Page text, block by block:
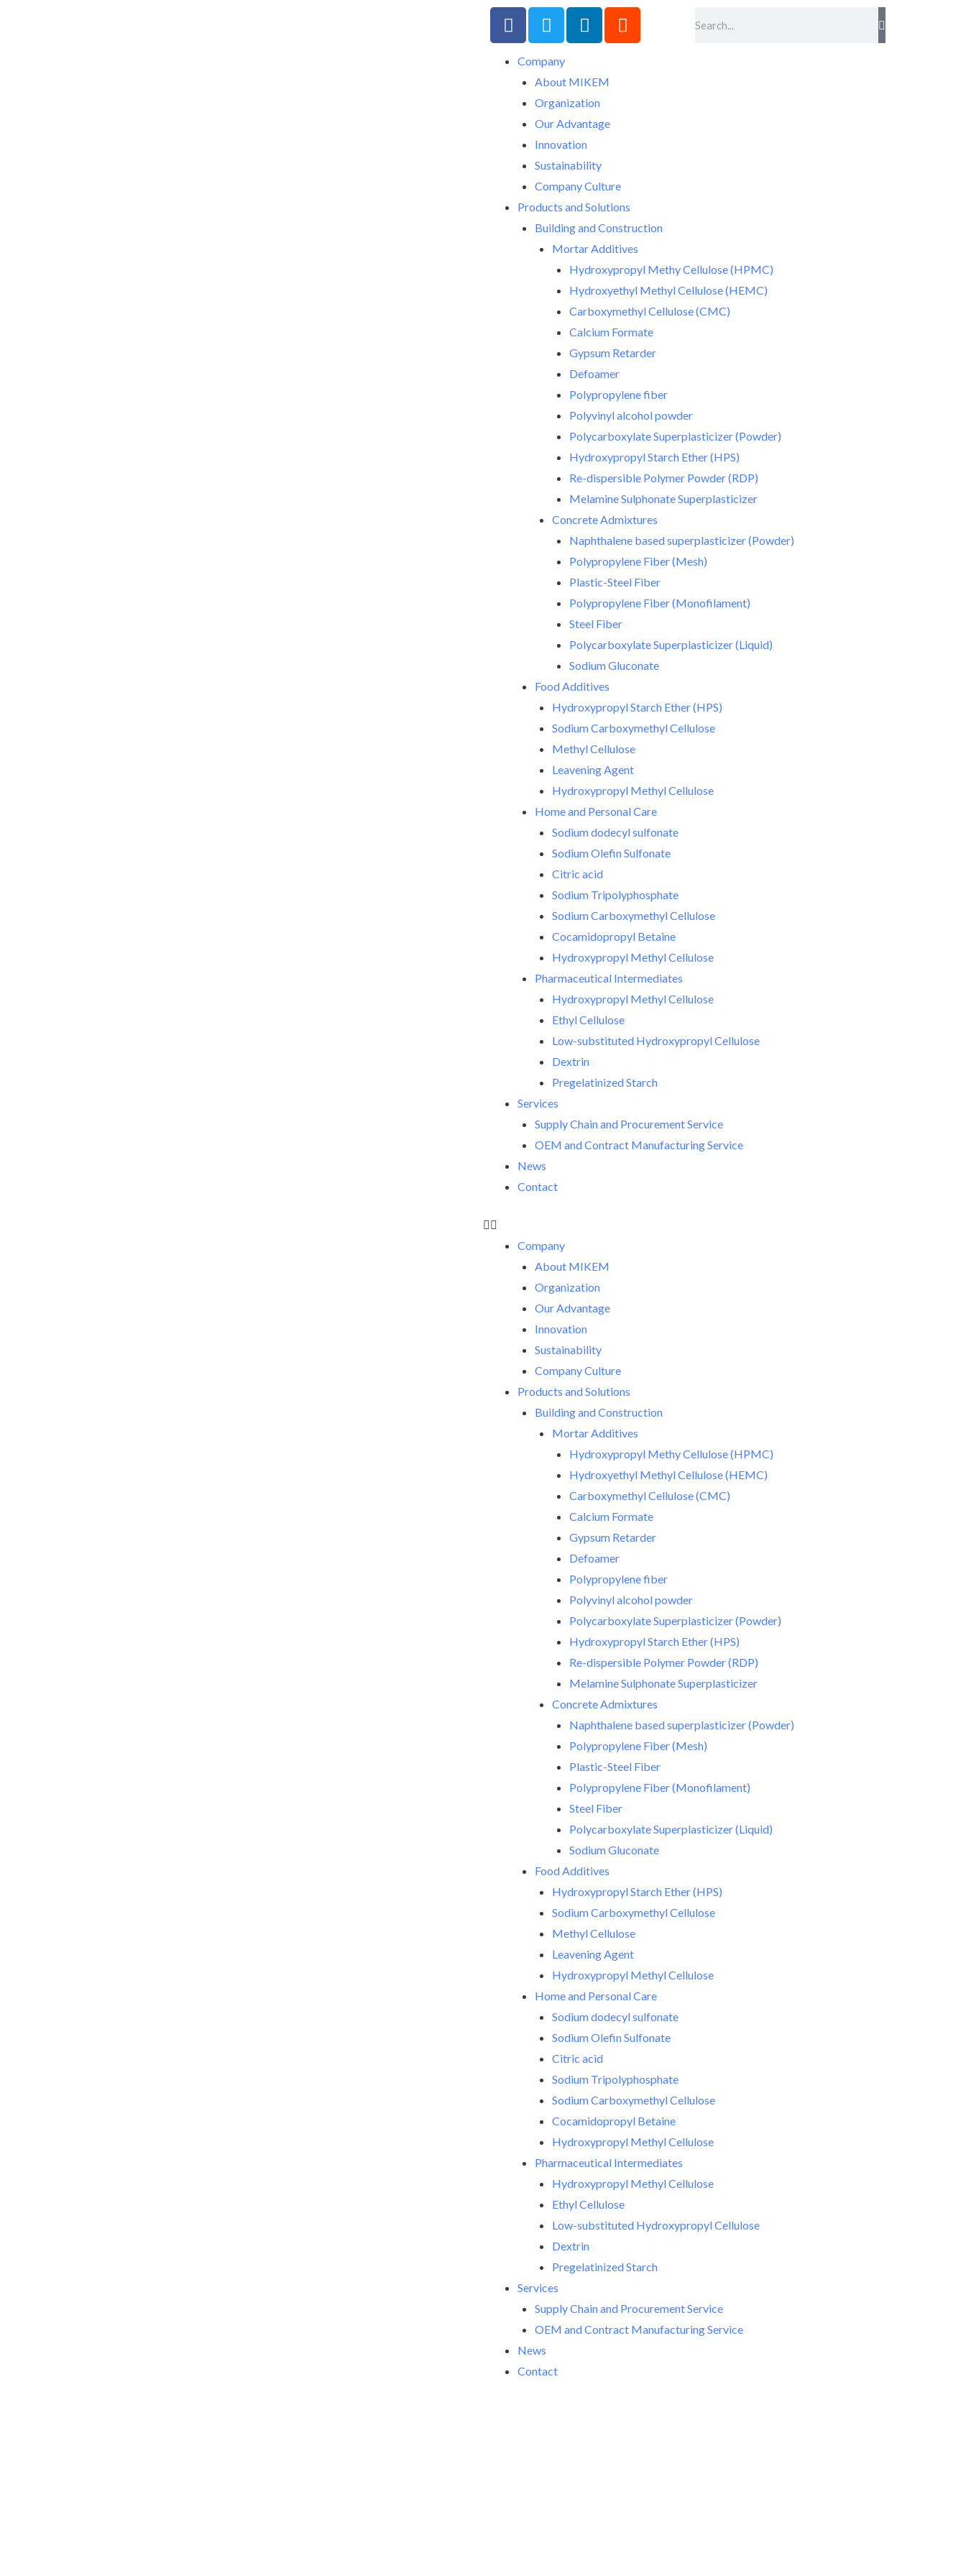
F
a
e
T
w
t
t
e
r
L
i
e
d
i
n
R
e
Company
About MIKEM
Organization
Our Advantage
Innovation
Sustainability
Company Culture
Products and Solutions
Building and Construction
Mortar Additives
Hydroxypropyl Methy Cellulose (HPMC)
Hydroxyethyl Methyl Cellulose (HEMC)
Carboxymethyl Cellulose (CMC)
Calcium Formate
Gypsum Retarder
Defoamer
Polypropylene fiber
Polyvinyl alcohol powder
Polycarboxylate Superplasticizer (Powder)
Hydroxypropyl Starch Ether (HPS)
Re-dispersible Polymer Powder (RDP)
Melamine Sulphonate Superplasticizer
Concrete Admixtures
Naphthalene based superplasticizer (Powder)
Polypropylene Fiber (Mesh)
Plastic-Steel Fiber
Polypropylene Fiber (Monofilament)
Steel Fiber
Polycarboxylate Superplasticizer (Liquid)
Sodium Gluconate
Food Additives
Hydroxypropyl Starch Ether (HPS)
Sodium Carboxymethyl Cellulose
Methyl Cellulose
Leavening Agent
Hydroxypropyl Methyl Cellulose
Home and Personal Care
Sodium dodecyl sulfonate
Sodium Olefin Sulfonate
Citric acid
Sodium Tripolyphosphate
Sodium Carboxymethyl Cellulose
Cocamidopropyl Betaine
Hydroxypropyl Methyl Cellulose
Pharmaceutical Intermediates
Hydroxypropyl Methyl Cellulose
Ethyl Cellulose
Low-substituted Hydroxypropyl Cellulose
Dextrin
Pregelatinized Starch
Services
Supply Chain and Procurement Service
OEM and Contract Manufacturing Service
News
Contact
Company
About MIKEM
Organization
Our Advantage
Innovation
Sustainability
Company Culture
Products and Solutions
Building and Construction
Mortar Additives
Hydroxypropyl Methy Cellulose (HPMC)
Hydroxyethyl Methyl Cellulose (HEMC)
Carboxymethyl Cellulose (CMC)
Calcium Formate
Gypsum Retarder
Defoamer
Polypropylene fiber
Polyvinyl alcohol powder
Polycarboxylate Superplasticizer (Powder)
Hydroxypropyl Starch Ether (HPS)
Re-dispersible Polymer Powder (RDP)
Melamine Sulphonate Superplasticizer
Concrete Admixtures
Naphthalene based superplasticizer (Powder)
Polypropylene Fiber (Mesh)
Plastic-Steel Fiber
Polypropylene Fiber (Monofilament)
Steel Fiber
Polycarboxylate Superplasticizer (Liquid)
Sodium Gluconate
Food Additives
Hydroxypropyl Starch Ether (HPS)
Sodium Carboxymethyl Cellulose
Methyl Cellulose
Leavening Agent
Hydroxypropyl Methyl Cellulose
Home and Personal Care
Sodium dodecyl sulfonate
Sodium Olefin Sulfonate
Citric acid
Sodium Tripolyphosphate
Sodium Carboxymethyl Cellulose
Cocamidopropyl Betaine
Hydroxypropyl Methyl Cellulose
Pharmaceutical Intermediates
Hydroxypropyl Methyl Cellulose
Ethyl Cellulose
Low-substituted Hydroxypropyl Cellulose
Dextrin
Pregelatinized Starch
Services
Supply Chain and Procurement Service
OEM and Contract Manufacturing Service
News
Contact